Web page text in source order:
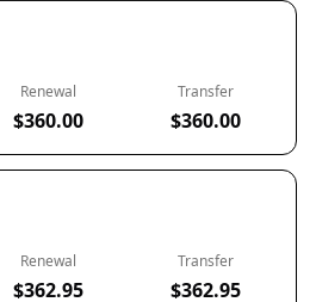
Renewal
$360.00
Transfer
$360.00
Renewal
$362.95
Transfer
$362.95